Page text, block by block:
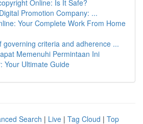
Online: Is It Safe?
Promotion Company: ...
Your Complete Work From Home
governing criteria and adherence ...
Memenuhi Permintaan Ini
Your Ultimate Guide
Search | Live | Tag Cloud | Top